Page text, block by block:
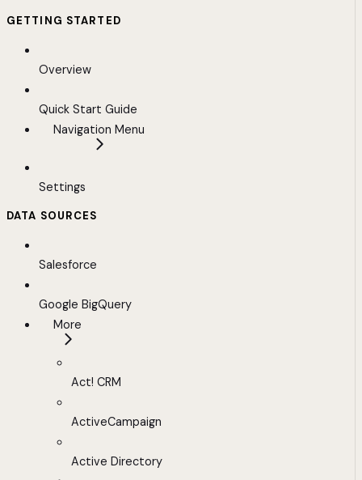
GETTING STARTED
Overview
Quick Start Guide
Navigation Menu
Settings
DATA SOURCES
Salesforce
Google BigQuery
More
Act! CRM
ActiveCampaign
Active Directory